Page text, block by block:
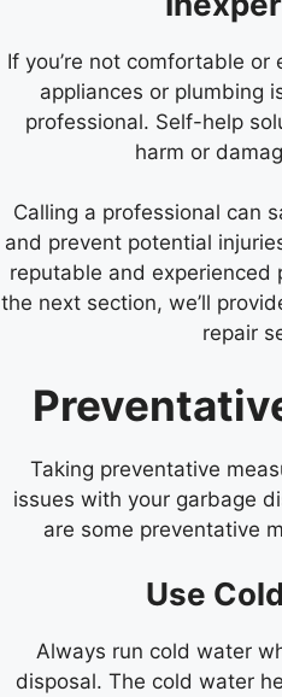
If you’re not comfortable
appliances or plumbing
professional. Self-help
harm or
Calling a professional can
and prevent potential
reputable and experienced
the next section, we’ll
repair
Taking preventative
issues with your garbage
are some preventative
Use
Always run cold water
disposal. The cold water